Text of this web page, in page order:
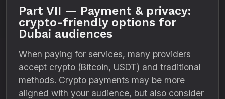
Part VII — Payment & privacy:
crypto-friendly options for
Dubai audiences
When paying for services, many providers
accept crypto (Bitcoin, USDT) and traditional
methods. Crypto payments may be more
aligned with your audience, but also consider